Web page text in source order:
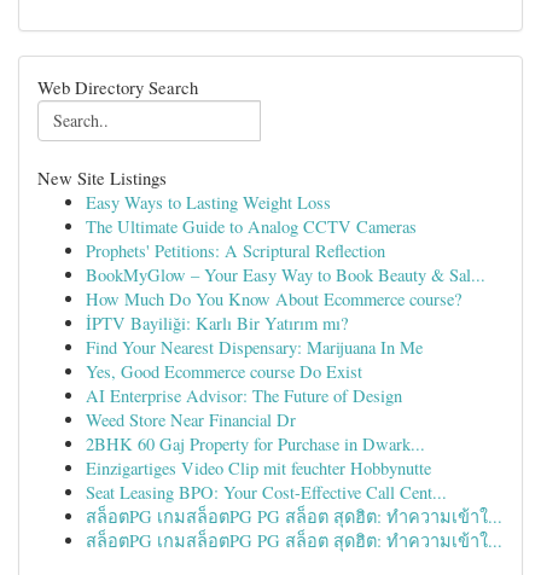
Web Directory Search
New Site Listings
Easy Ways to Lasting Weight Loss
The Ultimate Guide to Analog CCTV Cameras
Prophets' Petitions: A Scriptural Reflection
BookMyGlow – Your Easy Way to Book Beauty & Sal...
How Much Do You Know About Ecommerce course?
İPTV Bayiliği: Karlı Bir Yatırım mı?
Find Your Nearest Dispensary: Marijuana In Me
Yes, Good Ecommerce course Do Exist
AI Enterprise Advisor: The Future of Design
Weed Store Near Financial Dr
2BHK 60 Gaj Property for Purchase in Dwark...
Einzigartiges Video Clip mit feuchter Hobbynutte
Seat Leasing BPO: Your Cost-Effective Call Cent...
สล็อตPG เกมสล็อตPG PG สล็อต สุดฮิต: ทำความเข้าใ...
สล็อตPG เกมสล็อตPG PG สล็อต สุดฮิต: ทำความเข้าใ...